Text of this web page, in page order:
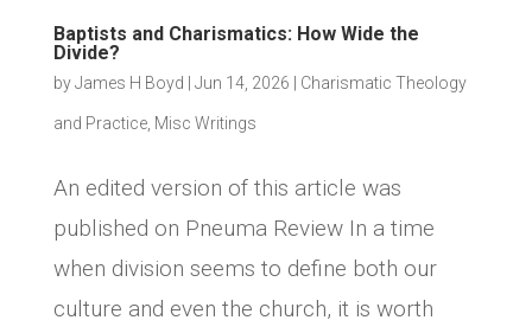
Baptists and Charismatics: How Wide the
Divide?
byJames H Boyd Jun 14, 2026 Charismatic Theology
and Practice, Misc Writings
An edited version of this article was
published on Pneuma Review In a time
when division seems to define both our
culture and even the church, it is worth